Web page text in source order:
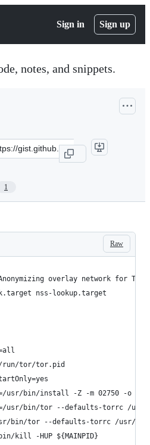
Sign in Sign up
notes, and snippets.
1
Raw
overlay network for TCP
nss-lookup.target
run/tor/tor.pid
usr/bin/install -Z -m 02750 -o
usr/bin/tor --defaults-torrc /
bin/tor --defaults-torrc /usr/
bin/kill -HUP ${MAINPID}